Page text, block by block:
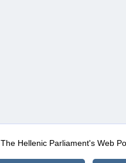
The Hellenic Parliament's Web